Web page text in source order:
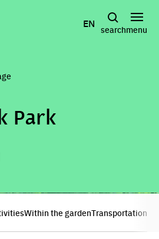
EN searchmenu
Park
Within the gardenTransportation